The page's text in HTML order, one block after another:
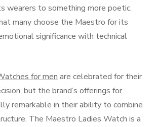
wearers to something more poetic.
many choose the Maestro for its
significance with technical
for men are celebrated for their
but the brand’s offerings for
remarkable in their ability to combine
The Maestro Ladies Watch is a